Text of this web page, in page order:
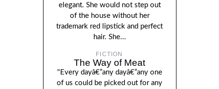
elegant. She would not step out
of the house without her
trademark red lipstick and perfect
hair. She...
FICTION
The Way of Meat
"Every dayâ€”any dayâ€”any one
of us could be picked out for any